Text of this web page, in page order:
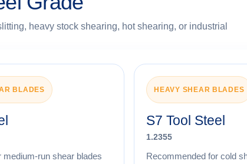
heavy stock shearing, hot shearing, or industrial
BLADES
medium-run shear blades
HEAVY SHEAR BLADES
S7 Tool Steel
1.2355
Recommended for cold